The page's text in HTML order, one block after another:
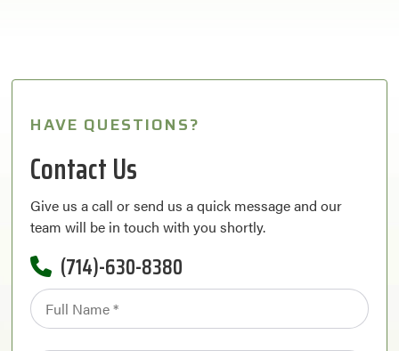
HAVE QUESTIONS?
Contact Us
Give us a call or send us a quick message and our
team will be in touch with you shortly.
(714)-630-8380